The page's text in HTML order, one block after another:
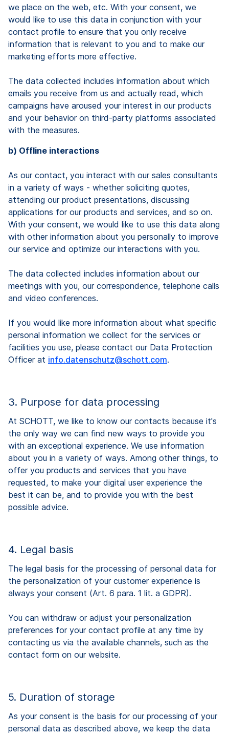
we place on the web, etc. With your consent, we
would like to use this data in conjunction with your
contact profile to ensure that you only receive
information that is relevant to you and to make our
marketing efforts more effective.
The data collected includes information about which
emails you receive from us and actually read, which
campaigns have aroused your interest in our products
and your behavior on third-party platforms associated
with the measures.
b) Offline interactions
As our contact, you interact with our sales consultants
in a variety of ways - whether soliciting quotes,
attending our product presentations, discussing
applications for our products and services, and so on.
With your consent, we would like to use this data along
with other information about you personally to improve
our service and optimize our interactions with you.
The data collected includes information about our
meetings with you, our correspondence, telephone calls
and video conferences.
If you would like more information about what specific
personal information we collect for the services or
facilities you use, please contact our Data Protection
Officer at info.datenschutz@schott.com.
3. Purpose for data processing
At SCHOTT, we like to know our contacts because it's
the only way we can find new ways to provide you
with an exceptional experience. We use information
about you in a variety of ways. Among other things, to
offer you products and services that you have
requested, to make your digital user experience the
best it can be, and to provide you with the best
possible advice.
4. Legal basis
The legal basis for the processing of personal data for
the personalization of your customer experience is
always your consent (Art. 6 para. 1 lit. a GDPR).
You can withdraw or adjust your personalization
preferences for your contact profile at any time by
contacting us via the available channels, such as the
contact form on our website.
5. Duration of storage
As your consent is the basis for our processing of your
personal data as described above, we keep the data